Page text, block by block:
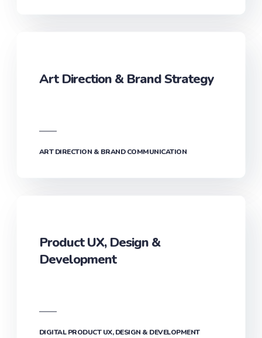
DISCOVER, EXPLORE & UNDERSTANDING THE PRODUCT
ART DIRECTION & BRAND COMMUNICATION
Product UX, Design &